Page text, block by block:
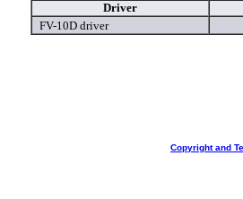
Driver
FV-10D driver
Copyright and